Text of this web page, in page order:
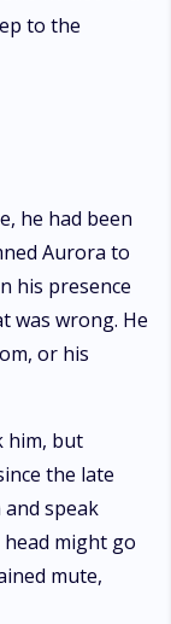
to the
he had been
Aurora to
his presence
was wrong. He
or his
him, but
the late
and speak
might go
mute,